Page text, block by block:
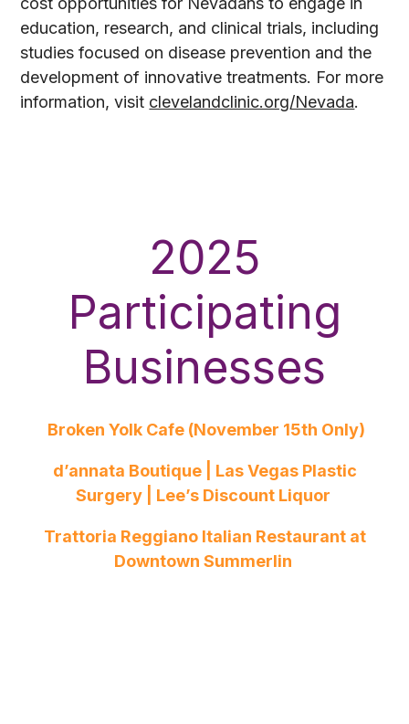
education, research, and clinical trials, including
studies focused on disease prevention and the
development of innovative treatments. For more
information, visit clevelandclinic.org/Nevada.
2025
Participating
Businesses
Broken Yolk Cafe (November 15th Only)
d’annata Boutique | Las Vegas Plastic
Surgery | Lee’s Discount Liquor
Trattoria Reggiano Italian Restaurant at
Downtown Summerlin